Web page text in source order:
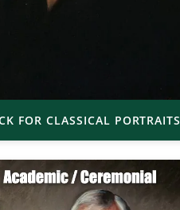
FOR CLASSICAL PORTRAITS